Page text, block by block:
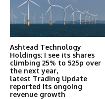
Ashtead Technology
Holdings: I see its shares
climbing 25% to 525p over
the next year,
latest Trading Update
reported its ongoing
revenue growth